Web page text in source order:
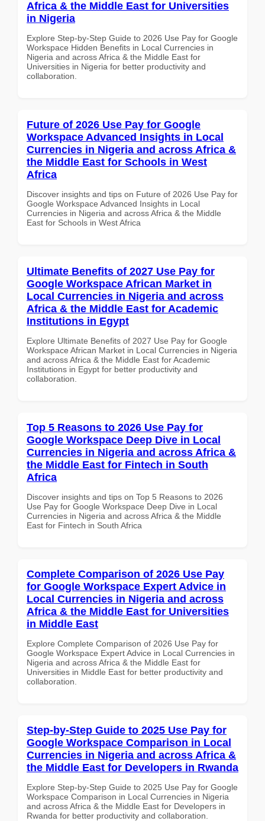
Africa & the Middle East for Universities
in Nigeria
Explore Step-by-Step Guide to 2026 Use Pay for Google
Workspace Hidden Benefits in Local Currencies in
Nigeria and across Africa & the Middle East for
Universities in Nigeria for better productivity and
collaboration.
Future of 2026 Use Pay for Google
Workspace Advanced Insights in Local
Currencies in Nigeria and across Africa &
the Middle East for Schools in West
Africa
Discover insights and tips on Future of 2026 Use Pay for
Google Workspace Advanced Insights in Local
Currencies in Nigeria and across Africa & the Middle
East for Schools in West Africa
Ultimate Benefits of 2027 Use Pay for
Google Workspace African Market in
Local Currencies in Nigeria and across
Africa & the Middle East for Academic
Institutions in Egypt
Explore Ultimate Benefits of 2027 Use Pay for Google
Workspace African Market in Local Currencies in Nigeria
and across Africa & the Middle East for Academic
Institutions in Egypt for better productivity and
collaboration.
Top 5 Reasons to 2026 Use Pay for
Google Workspace Deep Dive in Local
Currencies in Nigeria and across Africa &
the Middle East for Fintech in South
Africa
Discover insights and tips on Top 5 Reasons to 2026
Use Pay for Google Workspace Deep Dive in Local
Currencies in Nigeria and across Africa & the Middle
East for Fintech in South Africa
Complete Comparison of 2026 Use Pay
for Google Workspace Expert Advice in
Local Currencies in Nigeria and across
Africa & the Middle East for Universities
in Middle East
Explore Complete Comparison of 2026 Use Pay for
Google Workspace Expert Advice in Local Currencies in
Nigeria and across Africa & the Middle East for
Universities in Middle East for better productivity and
collaboration.
Step-by-Step Guide to 2025 Use Pay for
Google Workspace Comparison in Local
Currencies in Nigeria and across Africa &
the Middle East for Developers in Rwanda
Explore Step-by-Step Guide to 2025 Use Pay for Google
Workspace Comparison in Local Currencies in Nigeria
and across Africa & the Middle East for Developers in
Rwanda for better productivity and collaboration.